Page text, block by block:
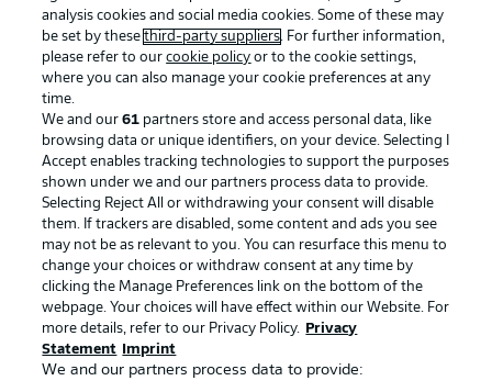
BUNDESLIGA-GROUP
Choose language
English Display Mode
Login
Football as it's meant to be
BUNDESLIGA APP
Official Partners
analysis cookies and social media cookies. Some of these may
be set by thesethird-party suppliers. For further information,
please refer to ourcookie policy or to the cookie settings,
where you can also manage your cookie preferences at any
time.
We and our61 partners store and access personal data, like
browsing data or unique identifiers, on your device. Selecting I
Accept enables tracking technologies to support the purposes
shown under we and our partners process data to provide.
Selecting Reject All or withdrawing your consent will disable
them. If trackers are disabled, some content and ads you see
may not be as relevant to you. You can resurface this menu to
change your choices or withdraw consent at any time by
clicking the Manage Preferences link on the bottom of the
webpage. Your choices will have effect within our Website. For
more details, refer to our Privacy Policy.
Privacy
Statement
Imprint
We and our partners process data to provide: